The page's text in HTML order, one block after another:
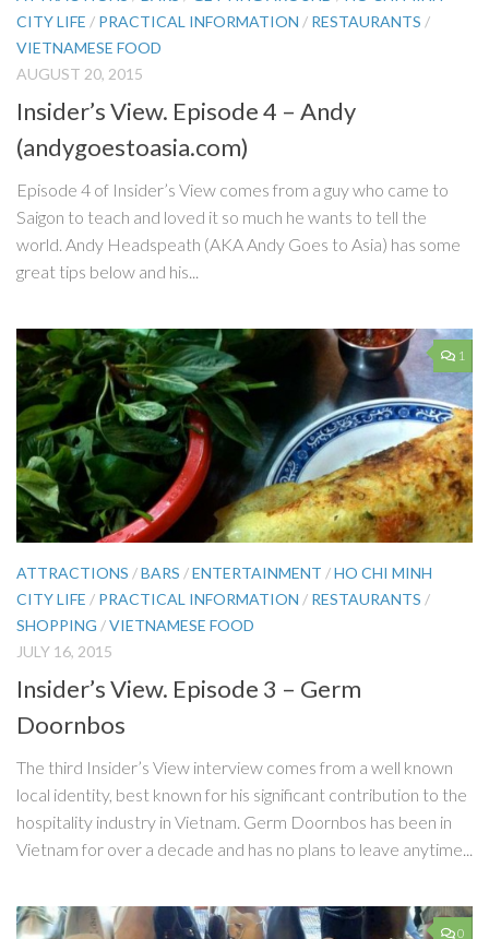
CITY LIFE / PRACTICAL INFORMATION / RESTAURANTS /
VIETNAMESE FOOD
AUGUST 20, 2015
Insider’s View. Episode 4 – Andy
(andygoestoasia.com)
Episode 4 of Insider’s View comes from a guy who came to
Saigon to teach and loved it so much he wants to tell the
world. Andy Headspeath (AKA Andy Goes to Asia) has some
great tips below and his...
1
ATTRACTIONS /BARS /ENTERTAINMENT /HO CHI MINH
CITY LIFE / PRACTICAL INFORMATION / RESTAURANTS /
SHOPPING /VIETNAMESE FOOD
JULY 16, 2015
Insider’s View. Episode 3 – Germ
Doornbos
The third Insider’s View interview comes from a well known
local identity, best known for his significant contribution to the
hospitality industry in Vietnam. Germ Doornbos has been in
Vietnam for over a decade and has no plans to leave anytime...
0